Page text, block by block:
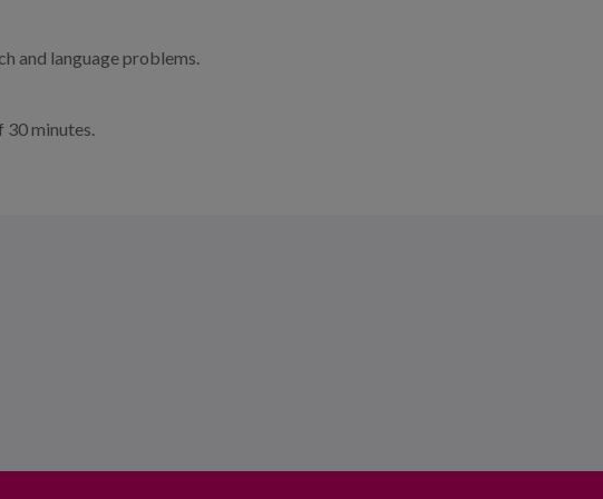
and language problems.
30 minutes.